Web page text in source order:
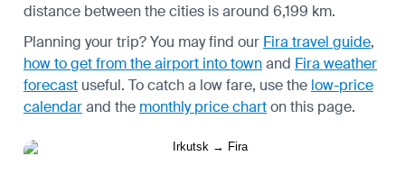
distance between the cities is around 6,199 km.
Planning your trip? You may find our Fira travel guide,
how to get from the airport into townand Fira weather
forecast useful. To catch a low fare, use the low-price
calendarand the monthly price charton this page.